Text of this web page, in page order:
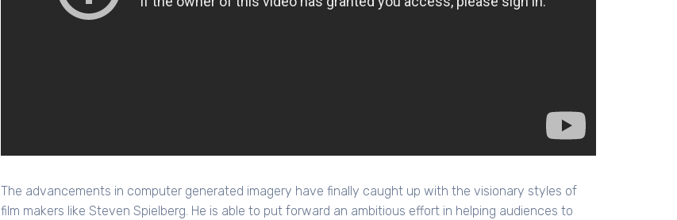
The advancements in computer generated imagery have finally caught up with the visionary styles of
film makers like Steven Spielberg. He is able to put forward an ambitious effort in helping audiences to